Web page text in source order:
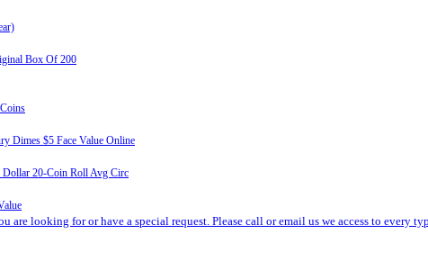
Box Of 200
Dimes $5 Face Value Online
20-Coin Roll Avg Circ
are looking for or have a special request. Please call or email us we access to